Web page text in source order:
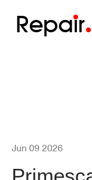
Repair
Jun 09 2026